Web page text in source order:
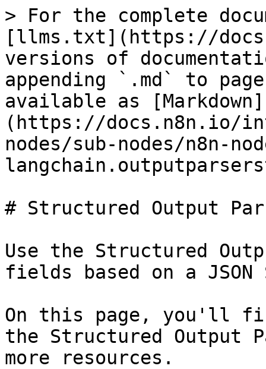
> For the complete
[llms.txt](https://
versions of
appending `.md` to
available as [Markdown]
(https://docs.n8n.io/
nodes/sub-nodes/n8n-
# Structured Output
Use the Structured
fields based on a JSON
On this page, you'll
the Structured Output
more resources.